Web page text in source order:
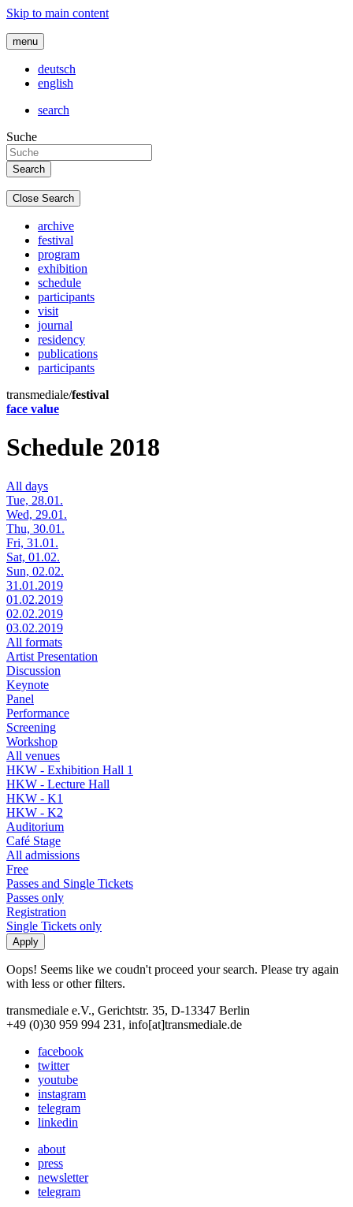
Skip to main content
menu
deutsch
english
search
Suche
Close Search
archive
festival
program
exhibition
schedule
participants
visit
journal
residency
publications
participants
transmediale/festival
face value
Schedule 2018
All days
Tue, 28.01.
Wed, 29.01.
Thu, 30.01.
Fri, 31.01.
Sat, 01.02.
Sun, 02.02.
31.01.2019
01.02.2019
02.02.2019
03.02.2019
All formats
Artist Presentation
Discussion
Keynote
Panel
Performance
Screening
Workshop
All venues
HKW - Exhibition Hall 1
HKW - Lecture Hall
HKW - K1
HKW - K2
Auditorium
Café Stage
All admissions
Free
Passes and Single Tickets
Passes only
Registration
Single Tickets only
Oops! Seems like we coudn't proceed your search. Please try again
with less or other filters.
transmediale e.V., Gerichtstr. 35, D-13347 Berlin
+49 (0)30 959 994 231, info[at]transmediale.de
facebook
twitter
youtube
instagram
telegram
linkedin
about
press
newsletter
telegram